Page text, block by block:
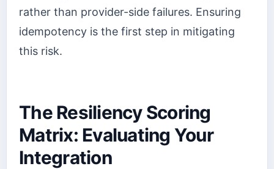
rather than provider-side failures. Ensuring
idempotency is the first step in mitigating
this risk.
The Resiliency Scoring
Matrix: Evaluating Your
Integration